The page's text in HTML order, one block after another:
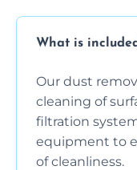
What is
Our dust
cleaning of
filtration
equipment to
of cleanliness.